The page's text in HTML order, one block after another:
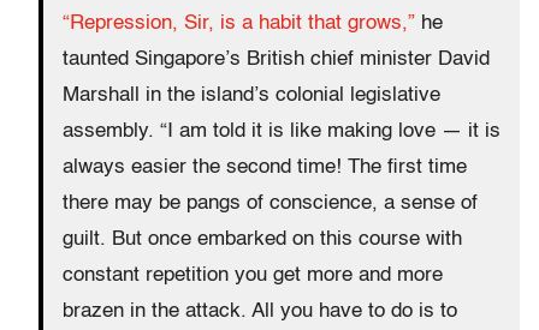
“Repression, Sir, is a habit that grows,” he
taunted Singapore’s British chief minister David
Marshall in the island’s colonial legislative
assembly. “I am told it is like making love — it is
always easier the second time! The first time
there may be pangs of conscience, a sense of
guilt. But once embarked on this course with
constant repetition you get more and more
brazen in the attack. All you have to do is to